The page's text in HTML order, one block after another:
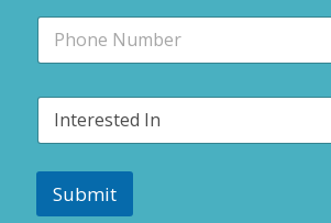
lP
o
eI
t
e
e
Submit